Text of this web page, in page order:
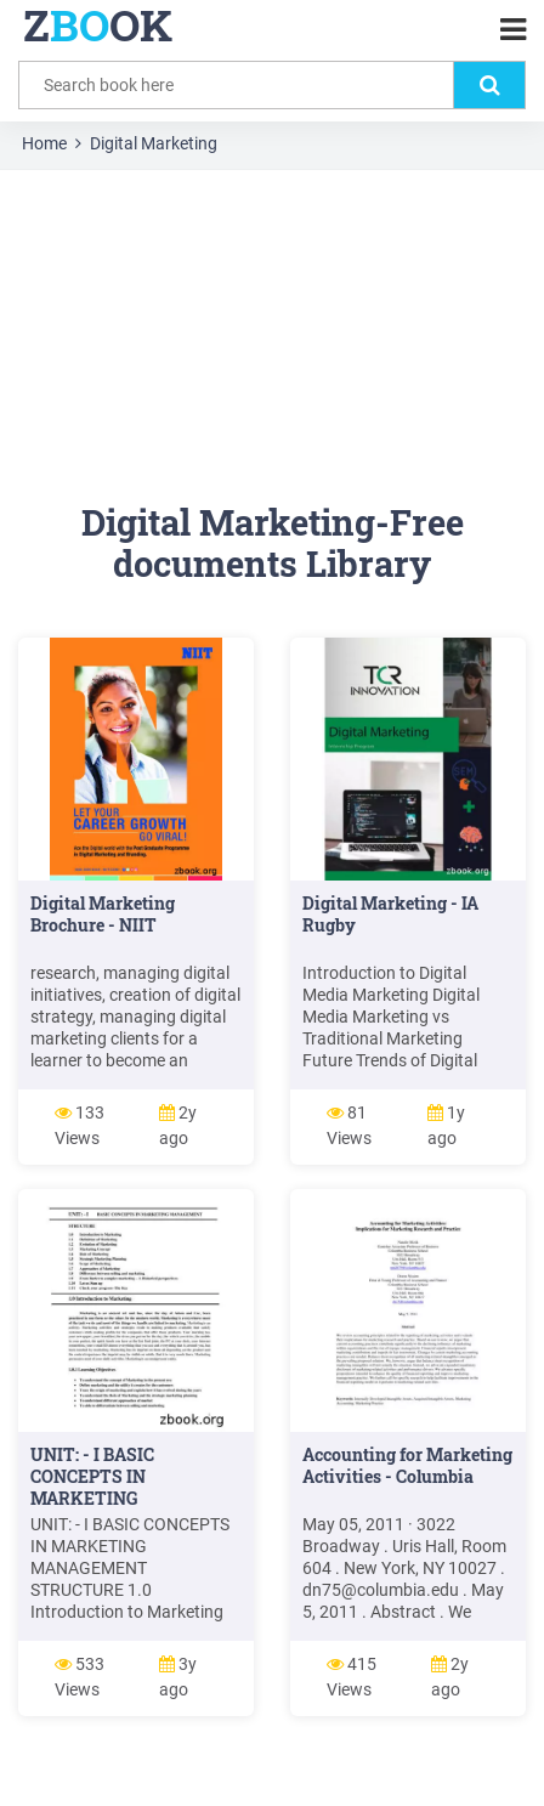
ZBOOK
Home Digital Marketing
Digital Marketing-Free
documents Library
Digital Marketing
Brochure - NIIT
research, managing digital
initiatives, creation of digital
strategy, managing digital
marketing clients for a
learner to become an
digital marketing at the end
of the course. Module 1
Module 2 Module 3
Marketing Email Marketing
Social Media Marketing
133
Views
2y
ago
Digital Marketing - IA
Rugby
Introduction to Digital
Media Marketing Digital
Media Marketing vs
Traditional Marketing
Future Trends of Digital
Digital media marketing
Blogging Platform setup
Google's free blogging
81
Views
1y
ago
UNIT: - I BASIC
CONCEPTS IN
MARKETING
MANAGEMENT
UNIT: - I BASIC CONCEPTS
IN MARKETING
MANAGEMENT
STRUCTURE 1.0
Introduction to Marketing
1.2 Evolution of Marketing
1.3 Marketing Concept 1.4
Role of Marketing 1.5
533
Views
3y
ago
Accounting for Marketing
Activities - Columbia
May 05, 2011 · 3022
Broadway . Uris Hall, Room
604 . New York, NY 10027 .
dn75@columbia.edu . May
5, 2011 . Abstract . We
principles related to the
reporting of marketing
activities and evaluate their
415
Views
2y
ago